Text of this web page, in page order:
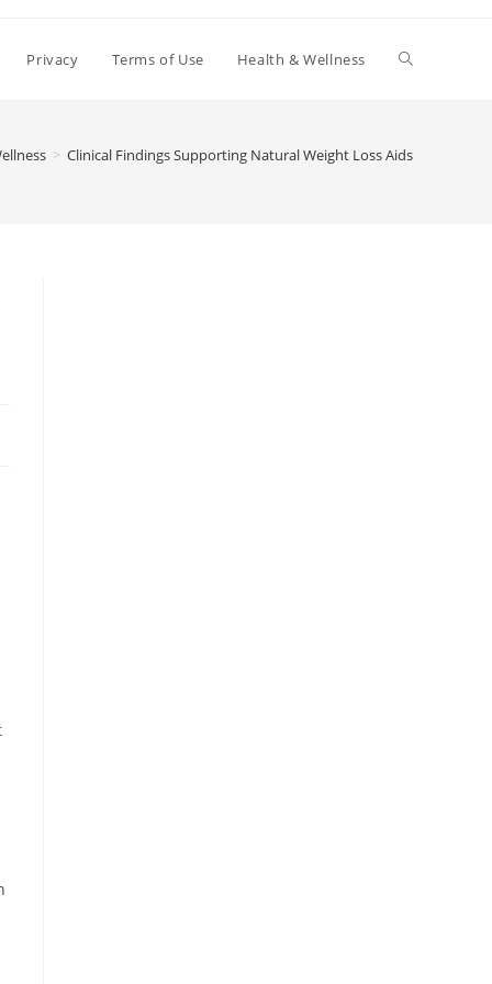
Privacy Terms of Use Health & Wellness Toggle
> Clinical Findings Supporting Natural Weight Loss Aids